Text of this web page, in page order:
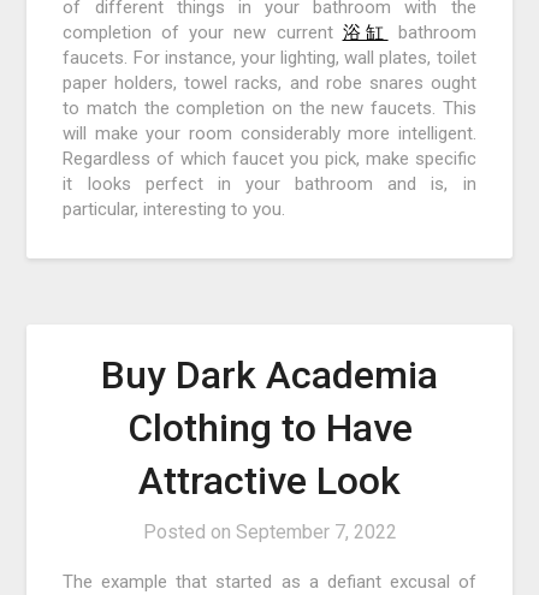
of different things in your bathroom with the
completion of your new current 浴缸
bathroom
faucets. For instance, your lighting, wall plates, toilet
paper holders, towel racks, and robe snares ought
to match the completion on the new faucets. This
will make your room considerably more intelligent.
Regardless of which faucet you pick, make specific
it looks perfect in your bathroom and is, in
particular, interesting to you.
Buy Dark Academia
Clothing to Have
Attractive Look
Posted on September 7, 2022
The example that started as a defiant excusal of